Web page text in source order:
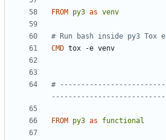
FROM py3 as venv
# Run bash inside py3 Tox
CMD tox -e venv
#
FROM py3 as functional